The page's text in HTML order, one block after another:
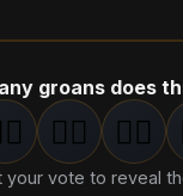
groans does
1groan 2groan s
🤦‍♂️ 3groan
🤦‍♂️
your vote to reveal